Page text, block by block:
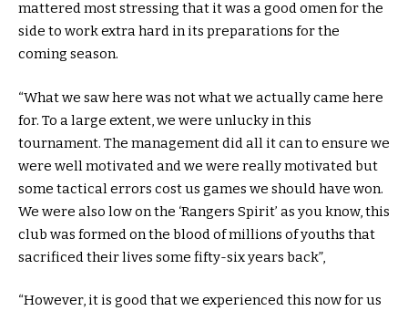
mattered most stressing that it was a good omen for the
side to work extra hard in its preparations for the
coming season.
“What we saw here was not what we actually came here
for. To a large extent, we were unlucky in this
tournament. The management did all it can to ensure we
were well motivated and we were really motivated but
some tactical errors cost us games we should have won.
We were also low on the ‘Rangers Spirit’ as you know, this
club was formed on the blood of millions of youths that
sacrificed their lives some fifty-six years back”,
“However, it is good that we experienced this now for us